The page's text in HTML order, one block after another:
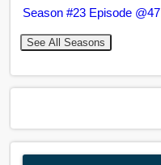
Season #23 Episode @47
See All Seasons